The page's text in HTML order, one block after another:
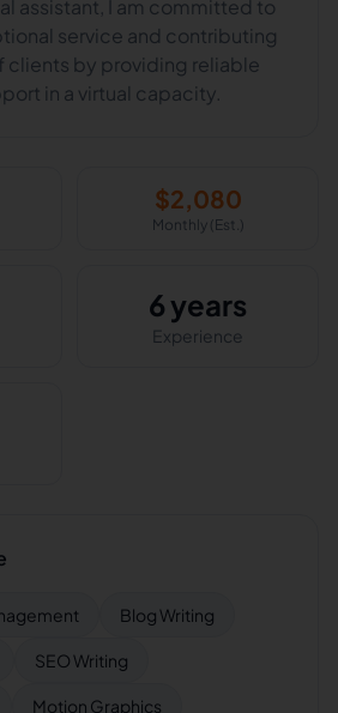
assistant, I am committed to
service and contributing
clients by providing reliable
in a virtual capacity.
$2,080
Monthly (Est.)
6 years
Experience
Blog Writing
SEO Writing
Motion Graphics